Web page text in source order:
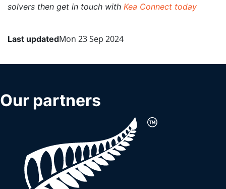
solvers then get in touch with Kea Connect today
Last updatedMon 23 Sep 2024
Our partners